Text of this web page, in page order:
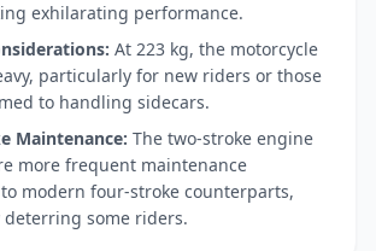
exhilarating performance.
At 223 kg, the motorcycle
particularly for new riders or those
to handling sidecars.
Maintenance: The two-stroke engine
more frequent maintenance
modern four-stroke counterparts,
some riders.